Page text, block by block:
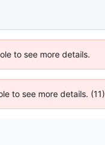
to see more details.
to see more details. (11)